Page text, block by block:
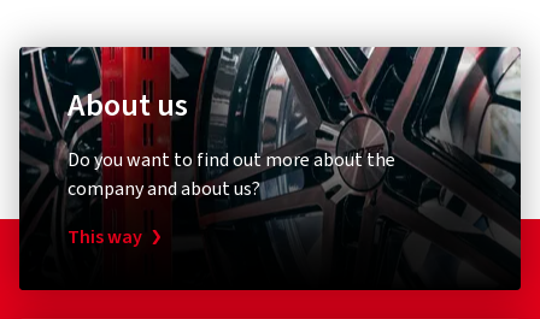
About us
Do you want to find out more about the
company and about us?
This way